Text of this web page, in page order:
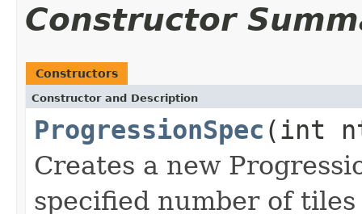
Constructor
Constructors
Constructor and Description
ProgressionSpec (int
Creates a new
specified number of